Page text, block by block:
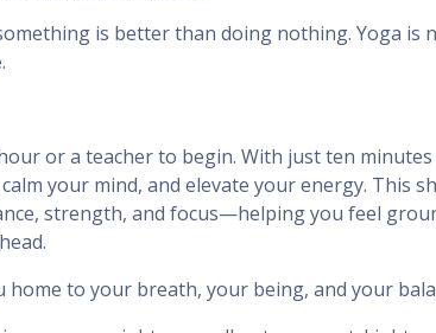
is better than doing nothing. Yoga is
or a teacher to begin. With just ten
your mind, and elevate your energy. This
strength, and focus—helping you feel
home to your breath, your being, and your